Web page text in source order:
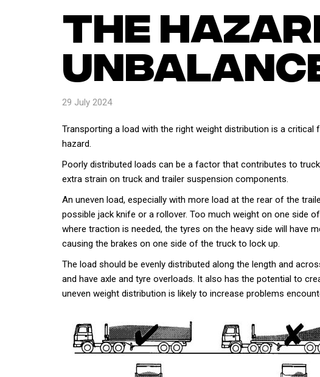
The
29 July 2024
Transporting a load with the right weight distribution is a
hazard.
Poorly distributed loads can be a factor that contributes to
extra strain on truck and trailer suspension components.
An uneven load, especially with more load at the rear of the
possible jack knife or a rollover. Too much weight on one side
where traction is needed, the tyres on the heavy side will have
causing the brakes on one side of the truck to lock up.
The load should be evenly distributed along the length and
and have axle and tyre overloads. It also has the potential to
uneven weight distribution is likely to increase problems